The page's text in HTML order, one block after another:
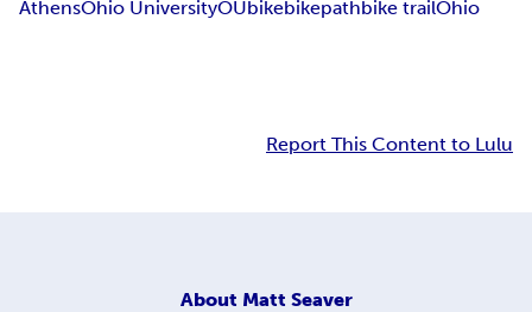
AthensOhio UniversityOUbikebikepathbike trailOhio
Report This Content to Lulu
About Matt Seaver